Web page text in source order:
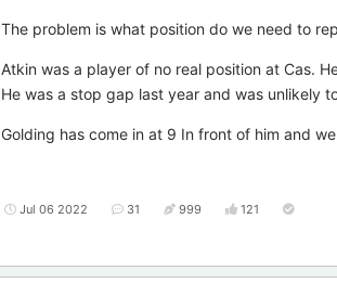
The problem is what position do we need to
Atkin was a player of no real position at Cas.
He was a stop gap last year and was unlikely
Golding has come in at 9 In front of him and
Jul 06 2022 31 999 121